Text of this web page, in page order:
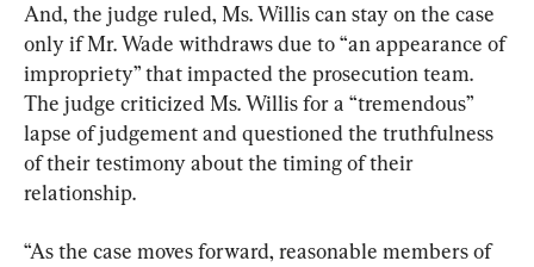
And, the judge ruled, Ms. Willis can stay on the case
only if Mr. Wade withdraws due to “an appearance of
impropriety” that impacted the prosecution team.
The judge criticized Ms. Willis for a “tremendous”
lapse of judgement and questioned the truthfulness
of their testimony about the timing of their
relationship.
“As the case moves forward, reasonable members of